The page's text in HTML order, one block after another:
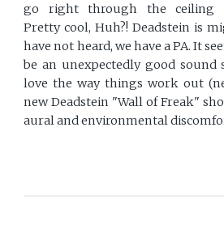
go right through the ceiling
Pretty cool, Huh?! Deadstein is
have not heard, we have a PA. It
be an unexpectedly good sound
love the way things work out
new Deadstein "Wall of Freak"
aural and environmental